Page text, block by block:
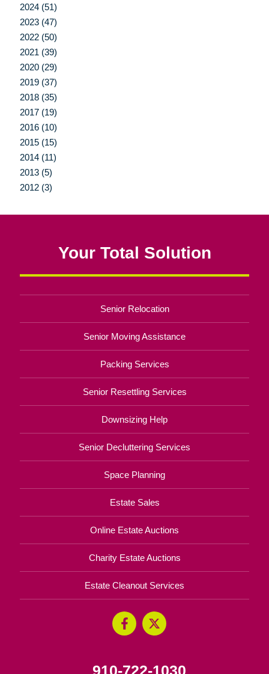
2024 (51)
2023 (47)
2022 (50)
2021 (39)
2020 (29)
2019 (37)
2018 (35)
2017 (19)
2016 (10)
2015 (15)
2014 (11)
2013 (5)
2012 (3)
Your Total Solution
Senior Relocation
Senior Moving Assistance
Packing Services
Senior Resettling Services
Downsizing Help
Senior Decluttering Services
Space Planning
Estate Sales
Online Estate Auctions
Charity Estate Auctions
Estate Cleanout Services
910-722-1030